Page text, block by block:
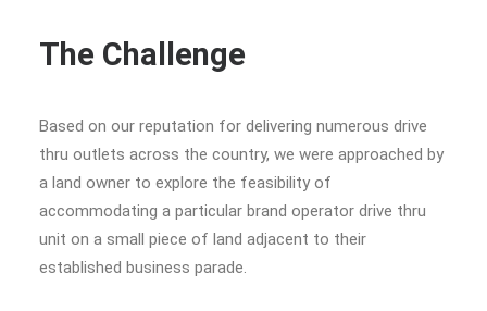
The Challenge
Based on our reputation for delivering numerous drive
thru outlets across the country, we were approached by
a land owner to explore the feasibility of
accommodating a particular brand operator drive thru
unit on a small piece of land adjacent to their
established business parade.